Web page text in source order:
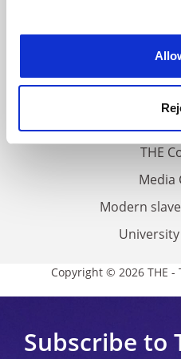
Cookie Notice: We use
THE
Media
Modern
Copyright © 2026 THE
Subscribe to